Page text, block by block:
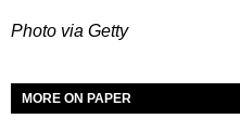
Photo via Getty
MORE ON PAPER